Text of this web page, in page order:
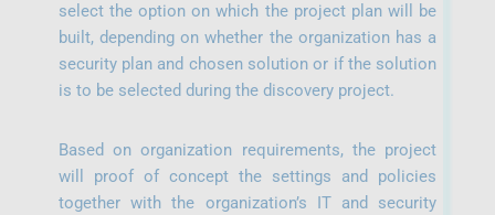
select the option on which the project plan will be
built, depending on whether the organization has a
security plan and chosen solution or if the solution
is to be selected during the discovery project.
Based on organization requirements, the project
will proof of concept the settings and policies
together with the organization’s IT and security